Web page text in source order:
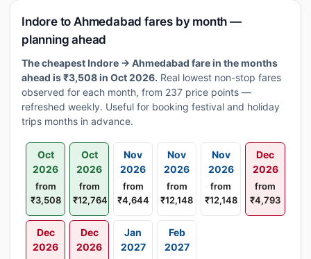
Indore to Ahmedabad fares by month —
planning ahead
The cheapest Indore → Ahmedabad fare in the months
ahead is ₹3,508 in Oct 2026. Real lowest non-stop fares
observed for each month, from 237 price points —
refreshed weekly. Useful for booking festival and holiday
trips months in advance.
Oct
2026
from
₹3,508
Oct
2026
from
₹12,764
Nov
2026
from
₹4,644
Nov
2026
from
₹12,148
Nov
2026
from
₹12,148
Dec
2026
from
₹4,793
Dec
2026
Dec
2026
Jan
2027
Feb
2027